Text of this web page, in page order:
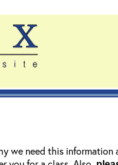
we need this